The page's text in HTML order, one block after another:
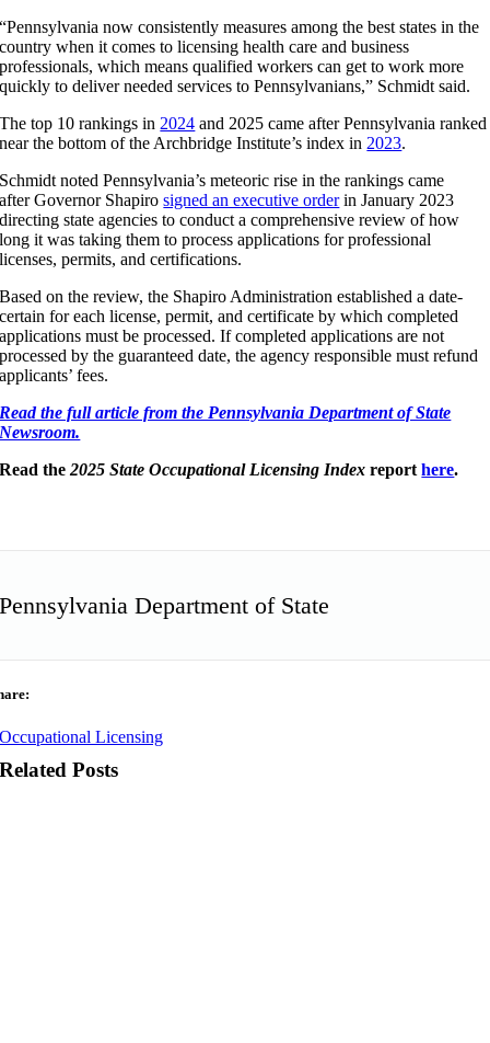
“Pennsylvania now consistently measures among the best states in the
country when it comes to licensing health care and business
professionals, which means qualified workers can get to work more
quickly to deliver needed services to Pennsylvanians,” Schmidt said.
The top 10 rankings in 2024 and 2025 came after Pennsylvania ranked
near the bottom of the Archbridge Institute’s index in 2023.
Schmidt noted Pennsylvania’s meteoric rise in the rankings came
after Governor Shapirosigned an executive orderin January 2023
directing state agencies to conduct a comprehensive review of how
long it was taking them to process applications for professional
licenses, permits, and certifications.
Based on the review, the Shapiro Administration established a date-
certain for each license, permit, and certificate by which completed
applications must be processed. If completed applications are not
processed by the guaranteed date, the agency responsible must refund
applicants’ fees.
Read the full article from the Pennsylvania Department of State
Newsroom.
Read the2025 State Occupational Licensing Indexreporthere.
Pennsylvania Department of State
Occupational Licensing
Related Posts